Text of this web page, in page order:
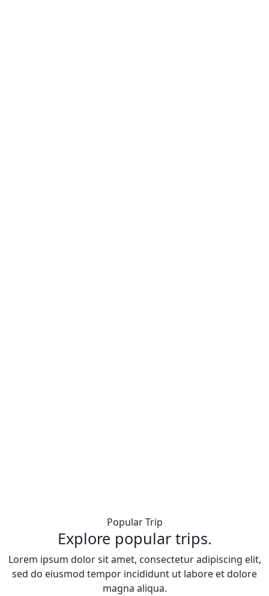
Popular Trip
Explore popular trips.
Lorem ipsum dolor sit amet, consectetur adipiscing elit,
sed do eiusmod tempor incididunt ut labore et dolore
magna aliqua.